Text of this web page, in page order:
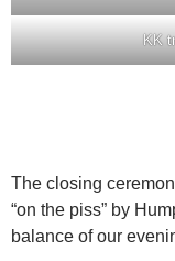
KK
The closing
“on the piss” by
balance of our